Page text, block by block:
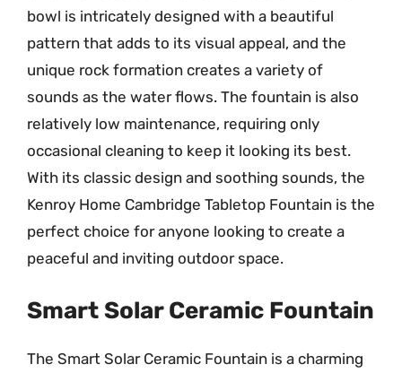
bowl is intricately designed with a beautiful
pattern that adds to its visual appeal, and the
unique rock formation creates a variety of
sounds as the water flows. The fountain is also
relatively low maintenance, requiring only
occasional cleaning to keep it looking its best.
With its classic design and soothing sounds, the
Kenroy Home Cambridge Tabletop Fountain is the
perfect choice for anyone looking to create a
peaceful and inviting outdoor space.
Smart Solar Ceramic Fountain
The Smart Solar Ceramic Fountain is a charming